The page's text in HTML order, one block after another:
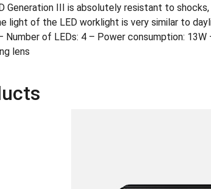
Generation III is absolutely resistant to
light of the LED worklight is very similar to
Number of LEDs: 4 – Power consumption:
lens